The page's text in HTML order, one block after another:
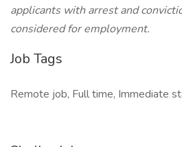
applicants with arrest and
considered for employment.
Job Tags
Remote job, Full time, Immediate